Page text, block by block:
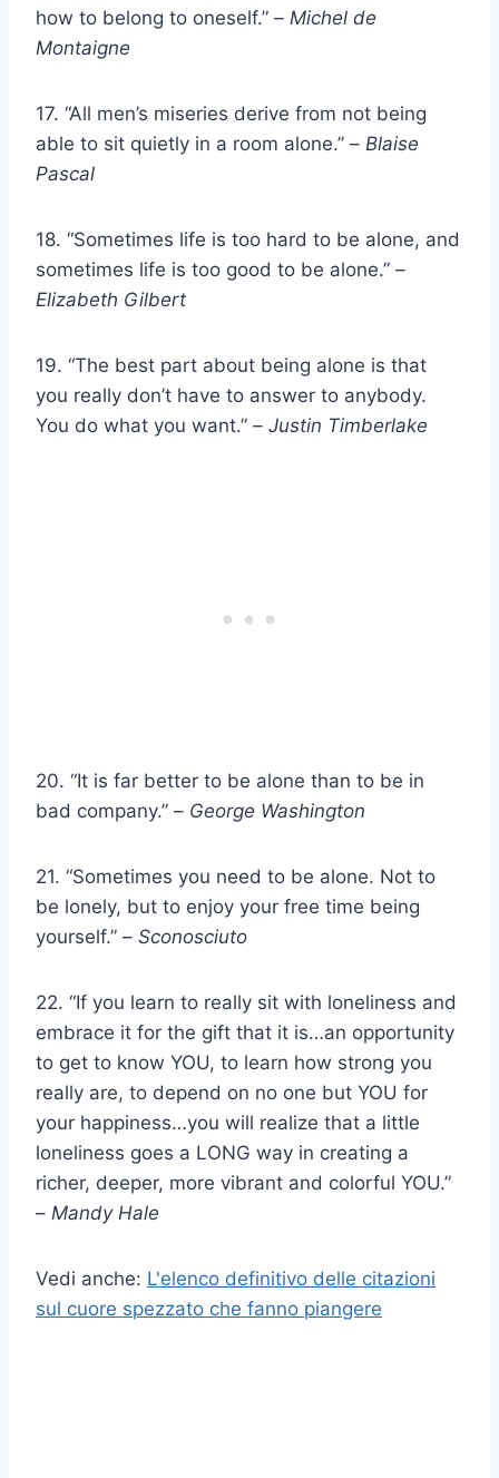
how to belong to oneself.” – Michel de
Montaigne
17. “All men’s miseries derive from not being
able to sit quietly in a room alone.” – Blaise
Pascal
18. “Sometimes life is too hard to be alone, and
sometimes life is too good to be alone.” –
Elizabeth Gilbert
19. “The best part about being alone is that
you really don’t have to answer to anybody.
You do what you want.” – Justin Timberlake
20. “It is far better to be alone than to be in
bad company.” – George Washington
21. “Sometimes you need to be alone. Not to
be lonely, but to enjoy your free time being
yourself.” – Sconosciuto
22. “If you learn to really sit with loneliness and
embrace it for the gift that it is…an opportunity
to get to know YOU, to learn how strong you
really are, to depend on no one but YOU for
your happiness…you will realize that a little
loneliness goes a LONG way in creating a
richer, deeper, more vibrant and colorful YOU.”
– Mandy Hale
Vedi anche: L'elenco definitivo delle citazioni
sul cuore spezzato che fanno piangere